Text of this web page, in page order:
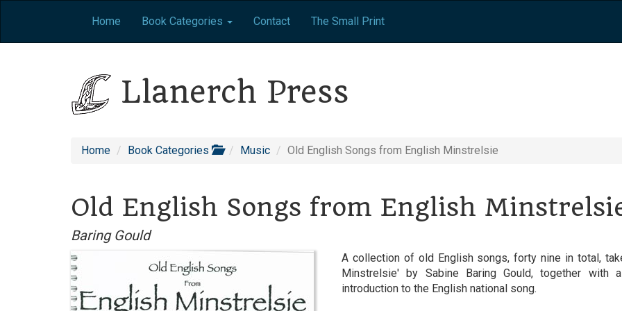
Home Book Categories Contact The Small Print
Llanerch Press
Home Book Categories Music Old English Songs from English Minstrelsie
Old English Songs from English
Baring Gould
A collection of old English songs, forty nine in total,
Minstrelsie' by Sabine Baring Gould, together with
introduction to the English national song.